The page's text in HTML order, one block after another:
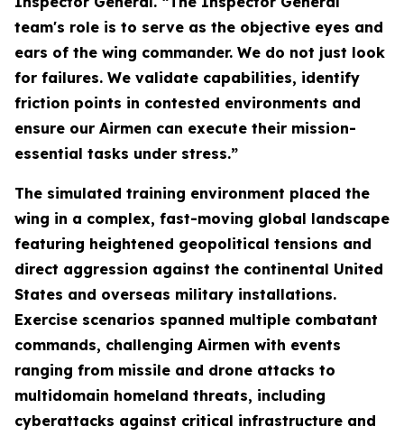
team's role is to serve as the objective eyes and
ears of the wing commander. We do not just look
for failures. We validate capabilities, identify
friction points in contested environments and
ensure our Airmen can execute their mission-
essential tasks under stress.”
The simulated training environment placed the
wing in a complex, fast-moving global landscape
featuring heightened geopolitical tensions and
direct aggression against the continental United
States and overseas military installations.
Exercise scenarios spanned multiple combatant
commands, challenging Airmen with events
ranging from missile and drone attacks to
multidomain homeland threats, including
cyberattacks against critical infrastructure and